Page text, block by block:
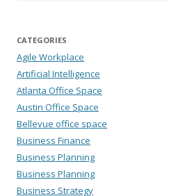
CATEGORIES
Agile Workplace
Artificial Intelligence
Atlanta Office Space
Austin Office Space
Bellevue office space
Business Finance
Business Planning
Business Planning
Business Strategy